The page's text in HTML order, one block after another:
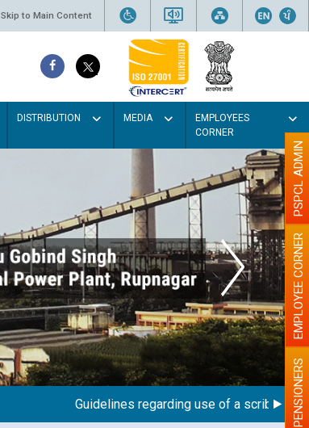
Skip to Main Content
DISTRIBUTION MEDIA
EMPLOYEES
CORNER
Guidelines regarding use of a scribe for PENSIONERS
EMPLOYEE CORNER
PSPCL ADMIN